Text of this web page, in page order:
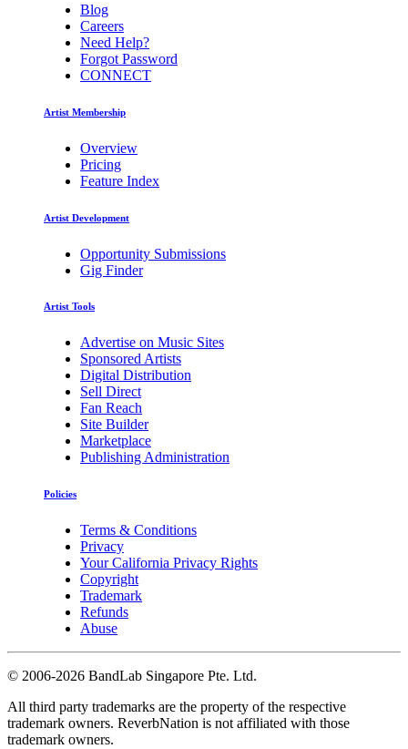
Blog
Careers
Need Help?
Forgot Password
CONNECT
Artist Membership
Overview
Pricing
Feature Index
Artist Development
Opportunity Submissions
Gig Finder
Artist Tools
Advertise on Music Sites
Sponsored Artists
Digital Distribution
Sell Direct
Fan Reach
Site Builder
Marketplace
Publishing Administration
Policies
Terms & Conditions
Privacy
Your California Privacy Rights
Copyright
Trademark
Refunds
Abuse
© 2006-2026 BandLab Singapore Pte. Ltd.
All third party trademarks are the property of the respective
trademark owners. ReverbNation is not affiliated with those
trademark owners.